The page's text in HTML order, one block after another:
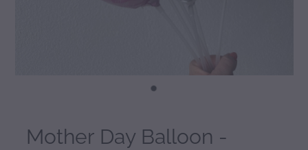
Mother Day Balloon -